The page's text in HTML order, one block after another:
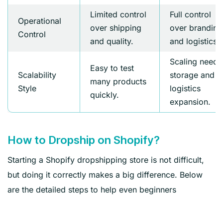
Operational
Control
Limited control
over shipping
and quality.
Full control
over branding
and logistics.
Scalability
Style
Easy to test
many products
quickly.
Scaling needs
storage and
logistics
expansion.
How to Dropship on Shopify?
Starting a Shopify dropshipping store is not difficult,
but doing it correctly makes a big difference. Below
are the detailed steps to help even beginners